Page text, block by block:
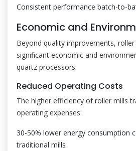
Consistent performance batch-to-
Economic and
Beyond quality improvements,
significant economic and
quartz processors:
Reduced Operating Costs
The higher efficiency of roller mills
operating expenses:
30-50% lower energy consumption
traditional mills